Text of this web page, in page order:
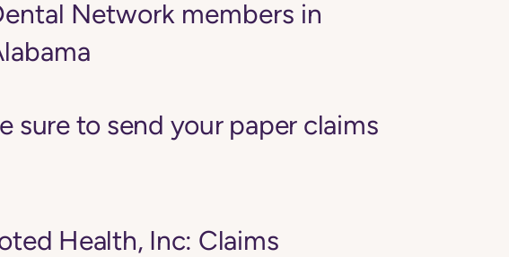
Network members in
sure to send your paper claims
Health, Inc: Claims